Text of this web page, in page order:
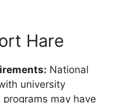
Hare
National
university
may have